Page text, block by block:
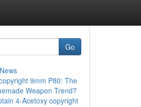
Go
9mm P80: The
Weapon Trend?
4-Acetoxy copyright